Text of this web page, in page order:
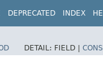
DEPRECATED INDEX
DETAIL: FIELD |